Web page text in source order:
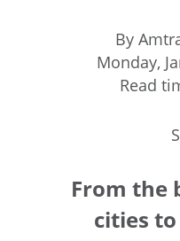
By
Monday,
Read
From the
cities